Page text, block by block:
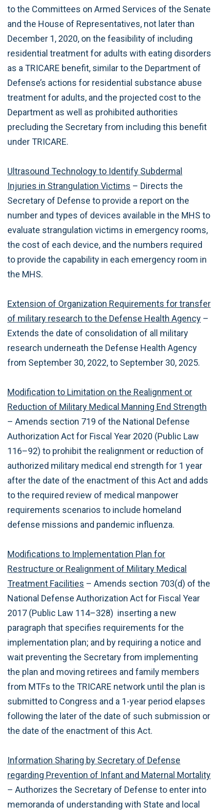
to the Committees on Armed Services of the Senate
and the House of Representatives, not later than
December 1, 2020, on the feasibility of including
residential treatment for adults with eating disorders
as a TRICARE benefit, similar to the Department of
Defense’s actions for residential substance abuse
treatment for adults, and the projected cost to the
Department as well as prohibited authorities
precluding the Secretary from including this benefit
under TRICARE.
Ultrasound Technology to Identify Subdermal
Injuries in Strangulation Victims – Directs the
Secretary of Defense to provide a report on the
number and types of devices available in the MHS to
evaluate strangulation victims in emergency rooms,
the cost of each device, and the numbers required
to provide the capability in each emergency room in
the MHS.
Extension of Organization Requirements for transfer
of military research to the Defense Health Agency –
Extends the date of consolidation of all military
research underneath the Defense Health Agency
from September 30, 2022, to September 30, 2025.
Modification to Limitation on the Realignment or
Reduction of Military Medical Manning End Strength
– Amends section 719 of the National Defense
Authorization Act for Fiscal Year 2020 (Public Law
116–92) to prohibit the realignment or reduction of
authorized military medical end strength for 1 year
after the date of the enactment of this Act and adds
to the required review of medical manpower
requirements scenarios to include homeland
defense missions and pandemic influenza.
Modifications to Implementation Plan for
Restructure or Realignment of Military Medical
Treatment Facilities – Amends section 703(d) of the
National Defense Authorization Act for Fiscal Year
2017 (Public Law 114–328) inserting a new
paragraph that specifies requirements for the
implementation plan; and by requiring a notice and
wait preventing the Secretary from implementing
the plan and moving retirees and family members
from MTFs to the TRICARE network until the plan is
submitted to Congress and a 1-year period elapses
following the later of the date of such submission or
the date of the enactment of this Act.
Information Sharing by Secretary of Defense
regarding Prevention of Infant and Maternal Mortality
– Authorizes the Secretary of Defense to enter into
memoranda of understanding with State and local